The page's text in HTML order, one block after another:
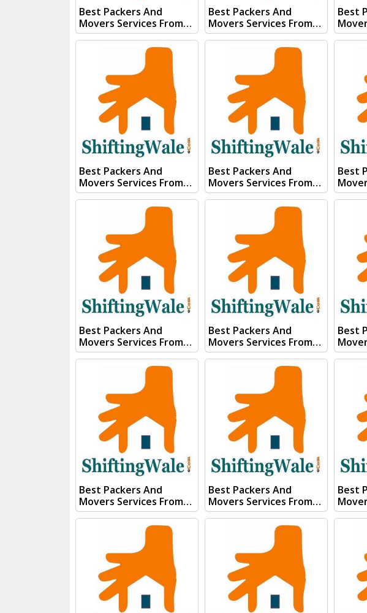
Best Packers And
Movers Services From
Kanpur To
Secunderabad Visit
Submit "PRICE QUOTE"
Form our sales team will
Contact you very soon.
Conact Us :- (+91) 92121
74267, 92122 74267
Whats App Us :- (+91)
85100 46555, 85100
56555
Best Packers And
Movers Services From
Kanpur To Sikkim Visit
ShiftingWale And
Submit "PRICE QUOTE"
Form our sales team will
Contact you very soon.
Conact Us :- (+91) 92121
74267, 92122 74267
Whats App Us :- (+91)
85100 46555, 85100
56555
Best
Conact Us
Whats
56555
Best Packers And
Movers Services From
Kanpur To Saharanpur
Visit ShiftingWale And
Submit "PRICE QUOTE"
Form our sales team will
Contact you very soon.
Conact Us :- (+91) 92121
74267, 92122 74267
Whats App Us :- (+91)
85100 46555, 85100
56555
Best Packers And
Movers Services From
Kanpur To Rupnagar
Visit ShiftingWale And
Submit "PRICE QUOTE"
Form our sales team will
Contact you very soon.
Conact Us :- (+91) 92121
74267, 92122 74267
Whats App Us :- (+91)
85100 46555, 85100
56555
Best
Visit
Conact Us
Whats
56555
Best Packers And
Movers Services From
Kanpur To Rourkela
Visit ShiftingWale And
Submit "PRICE QUOTE"
Form our sales team will
Contact you very soon.
Conact Us :- (+91) 92121
74267, 92122 74267
Whats App Us :- (+91)
85100 46555, 85100
56555
Best Packers And
Movers Services From
Kanpur To Ropar Visit
ShiftingWale And
Submit "PRICE QUOTE"
Form our sales team will
Contact you very soon.
Conact Us :- (+91) 92121
74267, 92122 74267
Whats App Us :- (+91)
85100 46555, 85100
56555
Best
Conact Us
Whats
56555
Best Packers And
Movers Services From
Kanpur To Rishikesh
Visit ShiftingWale And
Submit "PRICE QUOTE"
Form our sales team will
Contact you very soon.
Conact Us :- (+91) 92121
74267, 92122 74267
Whats App Us :- (+91)
85100 46555, 85100
Best Packers And
Movers Services From
Kanpur To Ranchi Visit
ShiftingWale And
Submit "PRICE QUOTE"
Form our sales team will
Contact you very soon.
Conact Us :- (+91) 92121
74267, 92122 74267
Whats App Us :- (+91)
85100 46555, 85100
Best
Visit
Conact Us
Whats